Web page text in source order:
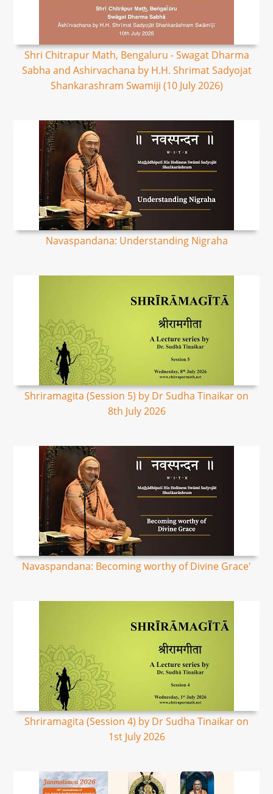
Shri Chitrapur Math, Bengaluru - Swagat Dharma
Sabha and Ashirvachana by H.H. Shrimat Sadyojat
Shankarashram Swamiji (10 July 2026)
Navaspandana: Understanding Nigraha
Shriramagita (Session 5) by Dr Sudha Tinaikar on
8th July 2026
Navaspandana: Becoming worthy of Divine Grace'
Shriramagita (Session 4) by Dr Sudha Tinaikar on
1st July 2026